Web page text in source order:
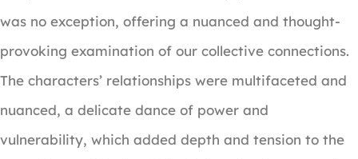
was no exception, offering a nuanced and thought-
provoking examination of our collective connections.
The characters’ relationships were multifaceted and
nuanced, a delicate dance of power and
vulnerability, which added depth and tension to the